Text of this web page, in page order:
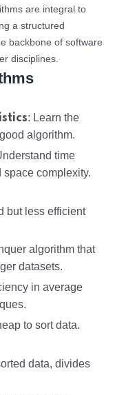
are integral to
a structured
backbone of software
disciplines.
: Learn the
algorithm.
time
complexity.
but less efficient
algorithm that
datasets.
in average
to sort data.
data, divides